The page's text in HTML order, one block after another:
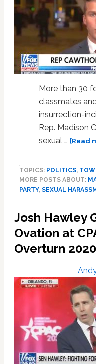
More than 30
classmates
insurrection-
Rep. Madison
sexual … [Read
TOPICS: POLITICS,
MORE POSTS ABOUT:
PARTY, SEXUAL
Josh Hawley
Ovation at
Overturn